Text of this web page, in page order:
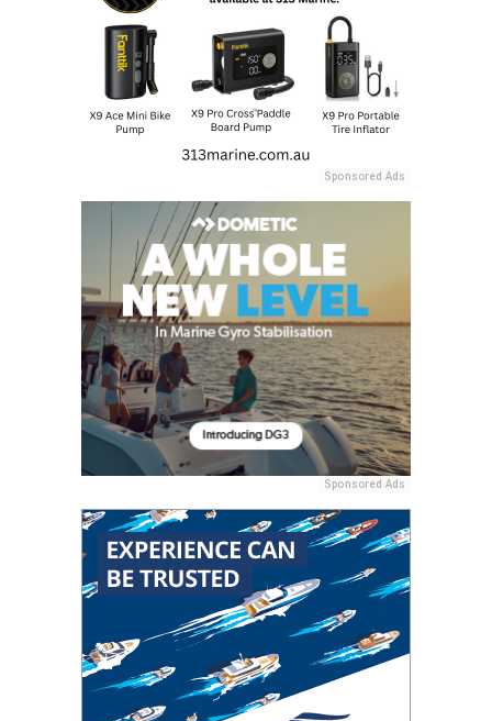
Sponsored Ads
Sponsored Ads